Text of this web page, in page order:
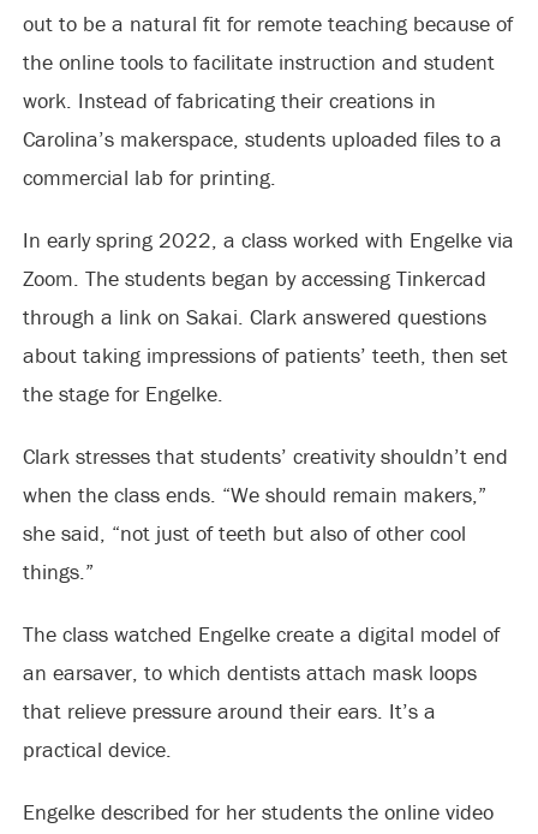
out to be a natural fit for remote teaching because of
the online tools to facilitate instruction and student
work. Instead of fabricating their creations in
Carolina’s makerspace, students uploaded files to a
commercial lab for printing.
In early spring 2022, a class worked with Engelke via
Zoom. The students began by accessing Tinkercad
through a link on Sakai. Clark answered questions
about taking impressions of patients’ teeth, then set
the stage for Engelke.
Clark stresses that students’ creativity shouldn’t end
when the class ends. “We should remain makers,”
she said, “not just of teeth but also of other cool
things.”
The class watched Engelke create a digital model of
an earsaver, to which dentists attach mask loops
that relieve pressure around their ears. It’s a
practical device.
Engelke described for her students the online video